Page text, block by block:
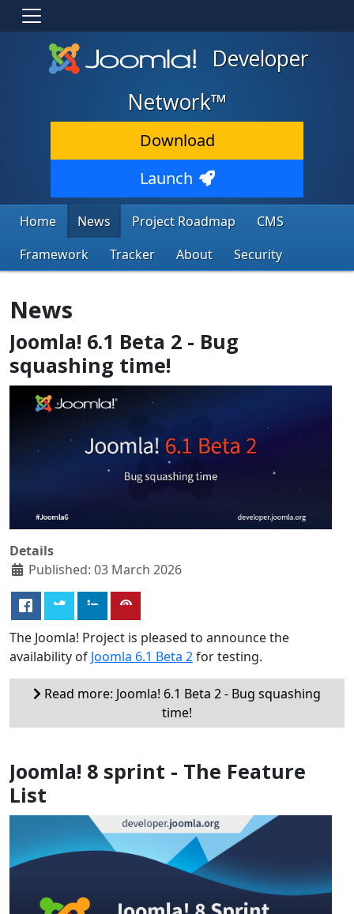
Developer
Network™
Download
Launch
Home News Project Roadmap
CMS
Framework
Tracker About Security
News
Joomla! 6.1 Beta 2 - Bug
squashing time!
Details
Published: 03 March 2026
The Joomla! Project is pleased to announce the
availability of Joomla 6.1 Beta 2for testing.
Read more: Joomla! 6.1 Beta 2 - Bug squashing
time!
Joomla! 8 sprint - The Feature
List